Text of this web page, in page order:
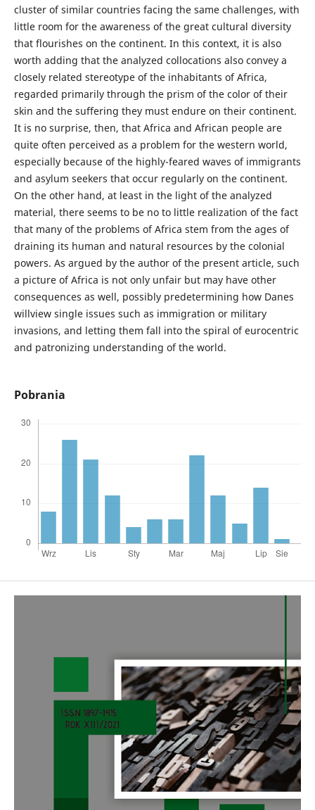
cluster of similar countries facing the same challenges, with
little room for the awareness of the great cultural diversity
that flourishes on the continent. In this context, it is also
worth adding that the analyzed collocations also convey a
closely related stereotype of the inhabitants of Africa,
regarded primarily through the prism of the color of their
skin and the suffering they must endure on their continent.
It is no surprise, then, that Africa and African people are
quite often perceived as a problem for the western world,
especially because of the highly-feared waves of immigrants
and asylum seekers that occur regularly on the continent.
On the other hand, at least in the light of the analyzed
material, there seems to be no to little realization of the fact
that many of the problems of Africa stem from the ages of
draining its human and natural resources by the colonial
powers. As argued by the author of the present article, such
a picture of Africa is not only unfair but may have other
consequences as well, possibly predetermining how Danes
willview single issues such as immigration or military
invasions, and letting them fall into the spiral of eurocentric
and patronizing understanding of the world.
Pobrania